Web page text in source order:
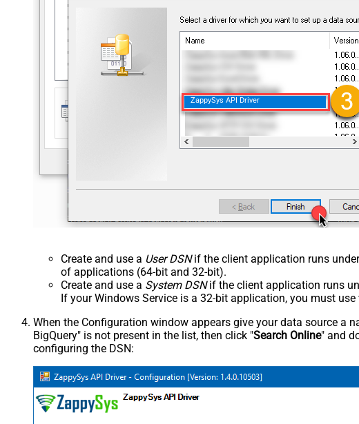
ZappySys API Driver
Create and use a User DSNif the client application runs
of applications (64-bit and 32-bit).
Create and use a System DSNif the client application runs
If your Windows Service is a 32-bit application, you must
When the Configuration window appears give your data source a
BigQuery" is not present in the list, then click "Search Online" and
configuring the DSN: